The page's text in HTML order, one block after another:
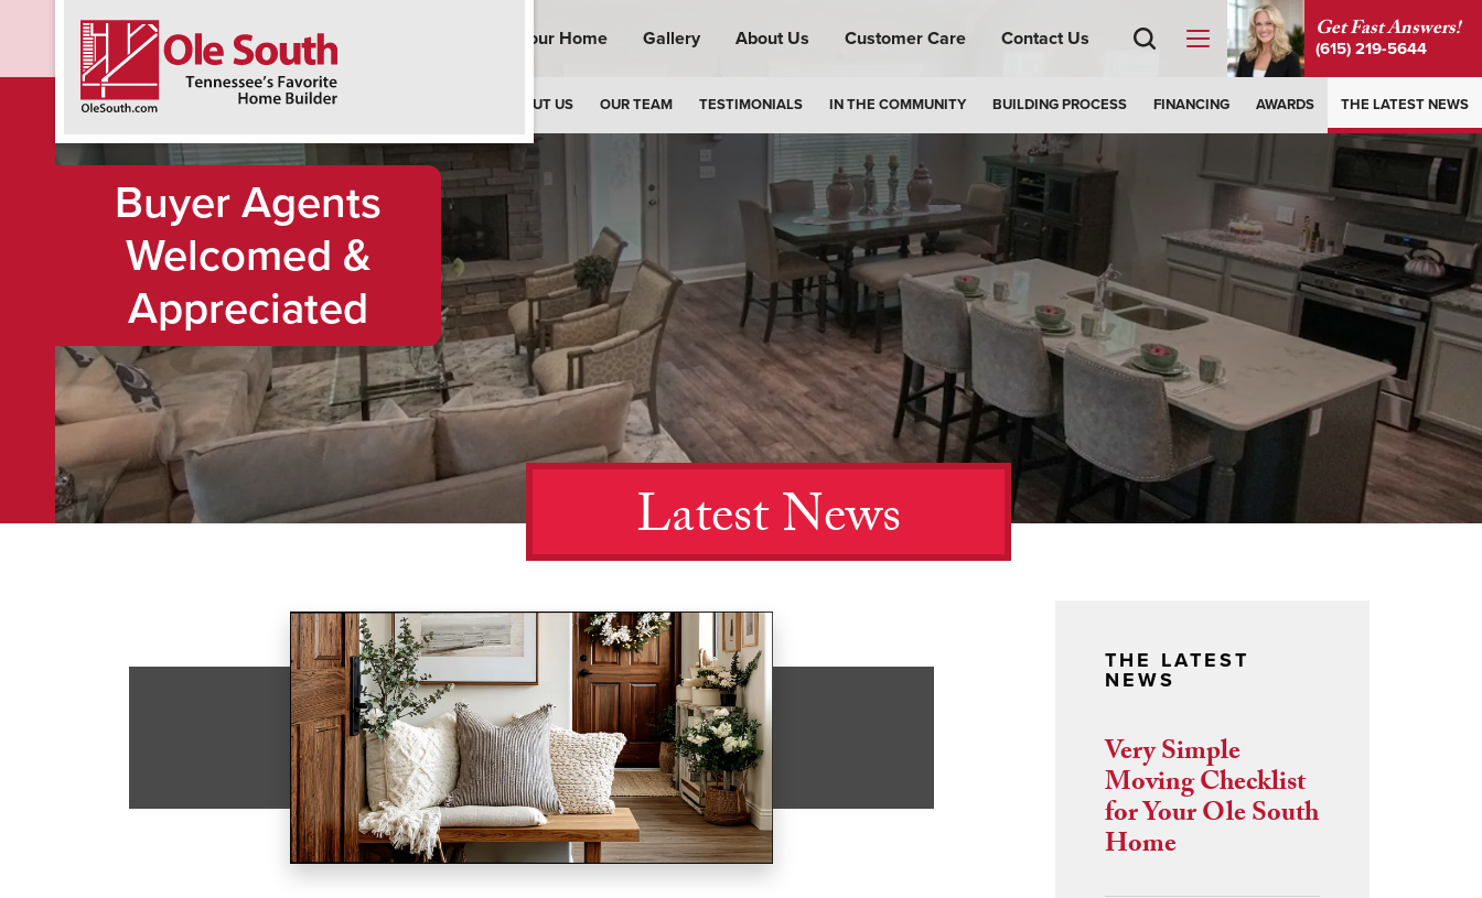
Find Your Home Gallery About Us Customer Care Contact Us Get Fast Answers!
(615) 219-5644
Buyer Agents
Welcomed &
Appreciated
Latest News
ABOUT US OUR TEAM TESTIMONIALS IN THE COMMUNITY BUILDING PROCESS FINANCING AWARDS THE LATEST NEWS
THE LATEST
NEWS
Very Simple
Moving Checklist
for Your Ole South
Home